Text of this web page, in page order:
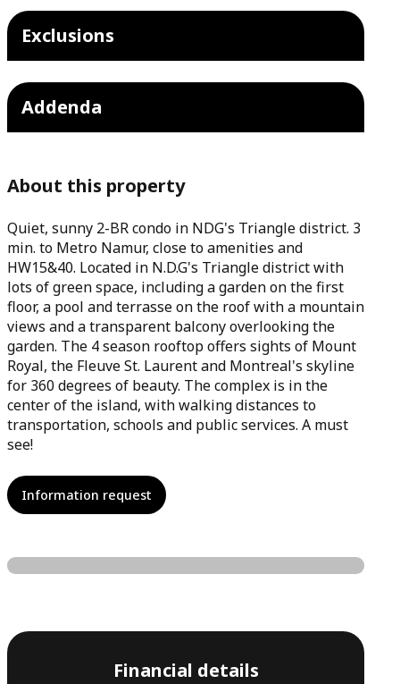
Exclusions
Addenda
About this property
Quiet, sunny 2-BR condo in NDG's Triangle district. 3
min. to Metro Namur, close to amenities and
HW15&40. Located in N.D.G's Triangle district with
lots of green space, including a garden on the first
floor, a pool and terrasse on the roof with a mountain
views and a transparent balcony overlooking the
garden. The 4 season rooftop offers sights of Mount
Royal, the Fleuve St. Laurent and Montreal's skyline
for 360 degrees of beauty. The complex is in the
center of the island, with walking distances to
transportation, schools and public services. A must
see!
Information request
Financial details